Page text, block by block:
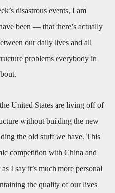
disastrous events, I am
been — that there’s actually
our daily lives and all
problems everybody in
United States are living off of
without building the new
the old stuff we have. This
competition with China and
I say it’s much more personal
the quality of our lives